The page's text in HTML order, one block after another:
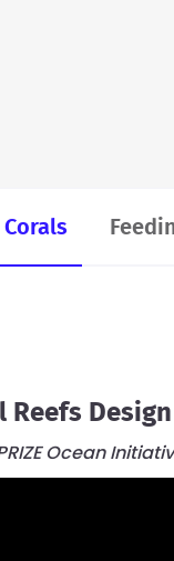
Corals
Reefs
Ocean